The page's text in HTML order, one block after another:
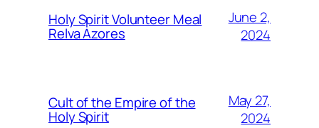
Holy Spirit Volunteer Meal
Relva Azores
June 2,
2024
Cult of the Empire of the
Holy Spirit
May 27,
2024